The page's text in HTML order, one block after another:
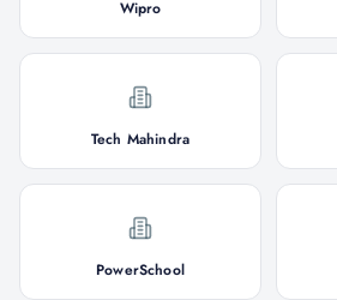
Wipro
Tech Mahindra
PowerSchool